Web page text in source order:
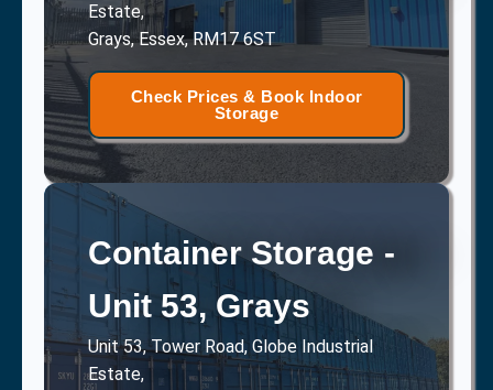
Estate,
Grays, Essex, RM17 6ST
Check Prices & Book Indoor
Storage
Container Storage -
Unit 53, Grays
Unit 53, Tower Road, Globe Industrial
Estate,